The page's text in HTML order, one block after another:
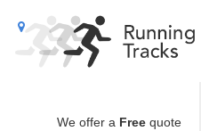
We offer a Free quote